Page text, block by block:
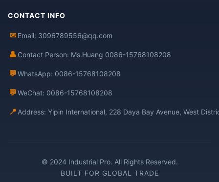
CONTACT INFO
✉ Email: 3096789556@qq.com
👤 Contact Person: Ms.Huang 0086-15768108208
💬WhatsApp: 0086-15768108208
💬WeChat: 0086-15768108208
📍 Address: Yipin International, 228 Daya Bay Avenue, West
© 2024 Industrial Pro. All Rights Reserved.
BUILT FOR GLOBAL TRADE